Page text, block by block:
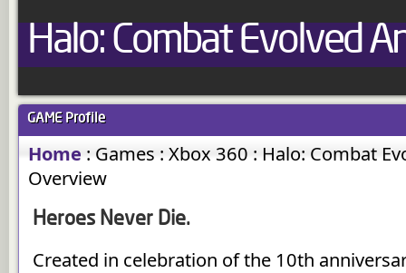
Halo: Combat Evolved
GAME Profile
Home : Games : Xbox 360 : Halo: Combat
Overview
Heroes Never Die.
Created in celebration of the 10th